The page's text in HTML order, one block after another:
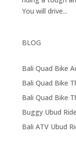
You will drive...
BLOG
Bali Quad Bike
Bali Quad Bike
Bali Quad Bike
Buggy Ubud
Bali ATV Ubud